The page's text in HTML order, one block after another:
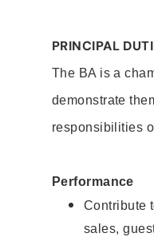
PRINCIPAL
The BA is a
demonstrate
responsibilities
Performance
Contribute
sales,